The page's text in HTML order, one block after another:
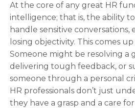
At the core of any great HR
intelligence; that is, the ability
handle sensitive
losing objectivity. This comes
Someone might be resolving a
delivering tough feedback, or
someone through a personal
HR professionals don’t just
they have a grasp and a care